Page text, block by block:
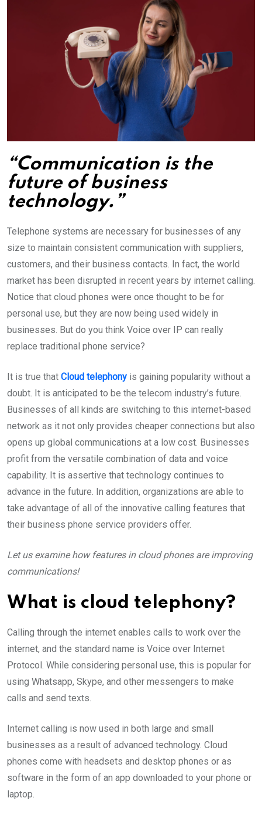
“Communication is the
future of business
technology.”
Telephone systems are necessary for businesses of any
size to maintain consistent communication with suppliers,
customers, and their business contacts. In fact, the world
market has been disrupted in recent years by internet calling.
Notice that cloud phones were once thought to be for
personal use, but they are now being used widely in
businesses. But do you think Voice over IP can really
replace traditional phone service?
It is true that Cloud telephony is gaining popularity without a
doubt. It is anticipated to be the telecom industry’s future.
Businesses of all kinds are switching to this internet-based
network as it not only provides cheaper connections but also
opens up global communications at a low cost. Businesses
profit from the versatile combination of data and voice
capability. It is assertive that technology continues to
advance in the future. In addition, organizations are able to
take advantage of all of the innovative calling features that
their business phone service providers offer.
Let us examine how features in cloud phones are improving
communications!
What is cloud telephony?
Calling through the internet enables calls to work over the
internet, and the standard name is Voice over Internet
Protocol. While considering personal use, this is popular for
using Whatsapp, Skype, and other messengers to make
calls and send texts.
Internet calling is now used in both large and small
businesses as a result of advanced technology. Cloud
phones come with headsets and desktop phones or as
software in the form of an app downloaded to your phone or
laptop.